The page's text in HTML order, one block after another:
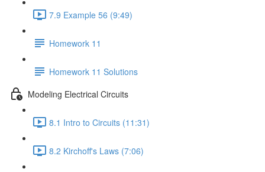
7.9 Example 56 (9:49)
Homework 11
Homework 11 Solutions
Modeling Electrical Circuits
8.1 Intro to Circuits (11:31)
8.2 Kirchoff's Laws (7:06)